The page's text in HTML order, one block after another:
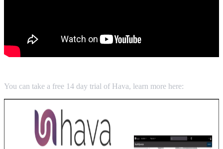
You can take a free 14 day trial of Hava, learn more here: